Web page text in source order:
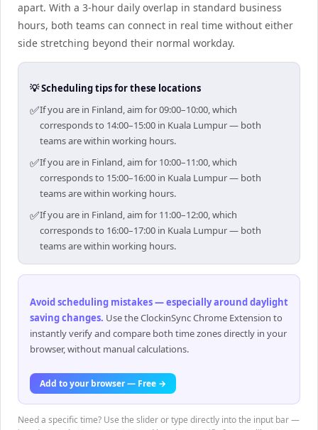
apart. With a 3-hour daily overlap in standard business
hours, both teams can connect in real time without either
side stretching beyond their normal workday.
💡 Scheduling tips for these locations
✅If you are in Finland, aim for 09:00–10:00, which
corresponds to 14:00–15:00 in Kuala Lumpur — both
teams are within working hours.
✅If you are in Finland, aim for 10:00–11:00, which
corresponds to 15:00–16:00 in Kuala Lumpur — both
teams are within working hours.
✅If you are in Finland, aim for 11:00–12:00, which
corresponds to 16:00–17:00 in Kuala Lumpur — both
teams are within working hours.
Avoid scheduling mistakes — especially around daylight
saving changes. Use the ClockinSync Chrome Extension to
instantly verify and compare both time zones directly in your
browser, without manual calculations.
Add to your browser — Free →
Need a specific time? Use the slider or type directly into the input bar —